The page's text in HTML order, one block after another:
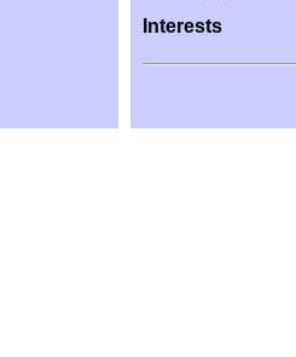
Interests